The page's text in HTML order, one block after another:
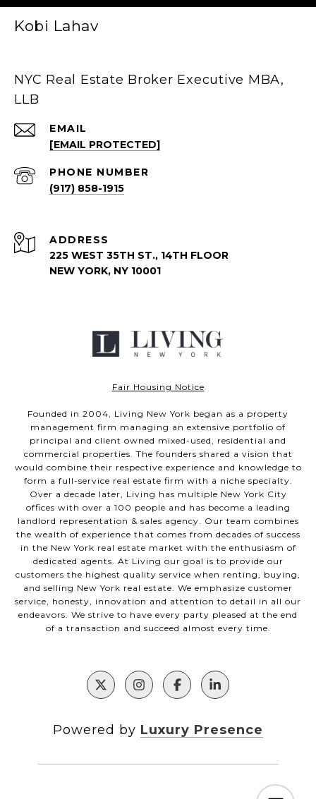
Kobi Lahav
NYC Real Estate Broker Executive MBA,
LLB
EMAIL
[EMAIL PROTECTED]
PHONE NUMBER
(917) 858-1915
ADDRESS
225 WEST 35TH ST., 14TH FLOOR
NEW YORK, NY 10001
Fair Housing Notice
Founded in 2004, Living New York began as a property
management firm managing an extensive portfolio of
principal and client owned mixed-used, residential and
commercial properties. The founders shared a vision that
would combine their respective experience and knowledge to
form a full-service real estate firm with a niche specialty.
Over a decade later, Living has multiple New York City
offices with over a 100 people and has become a leading
landlord representation & sales agency. Our team combines
the wealth of experience that comes from decades of success
in the New York real estate market with the enthusiasm of
dedicated agents. At Living our goal is to provide our
customers the highest quality service when renting, buying,
and selling New York real estate. We emphasize customer
service, honesty, innovation and attention to detail in all our
endeavors. We strive to have every party pleased at the end
of a transaction and succeed almost every time.
Powered by Luxury Presence